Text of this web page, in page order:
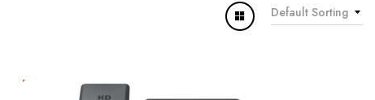
Default Sorting